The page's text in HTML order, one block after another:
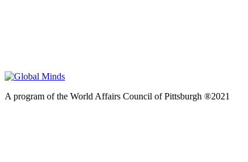
A program of the World Affairs Council of Pittsburgh ®2021